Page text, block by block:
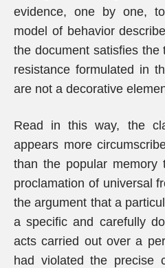
evidence, one by one,
model of behavior
the document satisfies the
resistance formulated in
are not a decorative
Read in this way, the
appears more
than the popular
proclamation of universal
the argument that a
a specific and carefully
acts carried out over a
had violated the precise